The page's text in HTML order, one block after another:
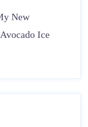
New
Ice